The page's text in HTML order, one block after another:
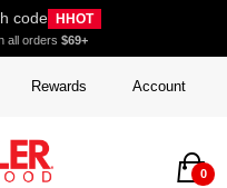
code HHOT
all orders $69+
Rewards Account
0